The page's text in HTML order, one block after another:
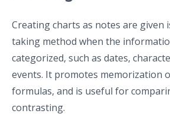
Creating charts as notes are given
taking method when the
categorized, such as dates,
events. It promotes memorization
formulas, and is useful for
contrasting.